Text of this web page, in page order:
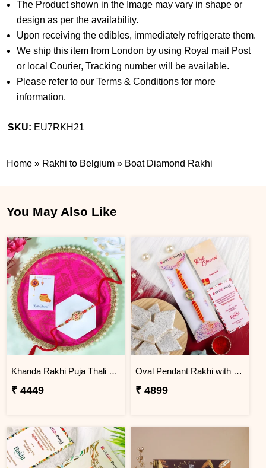
The Product shown in the Image may vary in shape or
design as per the availability.
Upon receiving the edibles, immediately refrigerate them.
We ship this item from London by using Royal mail Post
or local Courier, Tracking number will be available.
Please refer to our Terms & Conditions for more
information.
SKU: EU7RKH21
Home » Rakhi to Belgium » Boat Diamond Rakhi
You May Also Like
Khanda Rakhi Puja Thali Gift Set
₹ 4449
Oval Pendant Rakhi with Kaju Katli
₹ 4899